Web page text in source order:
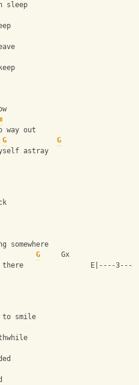
sleep
way out
G
G
astray
somewhere
G
     Gx
nor there                E|----
to smile